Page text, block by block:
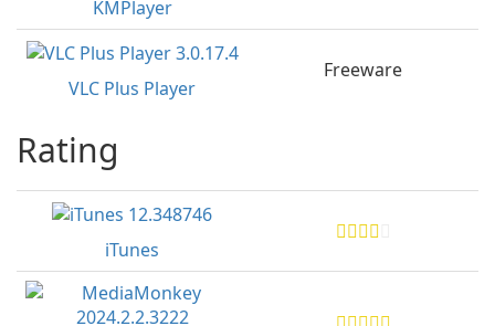
KMPlayer
VLC Plus Player
Freeware
Rating
iTunes